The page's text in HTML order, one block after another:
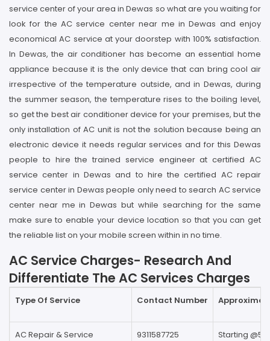
service center of your area in Dewas so what are you waiting for
look for the AC service center near me in Dewas and enjoy
economical AC service at your doorstep with 100% satisfaction.
In Dewas, the air conditioner has become an essential home
appliance because it is the only device that can bring cool air
irrespective of the temperature outside, and in Dewas, during
the summer season, the temperature rises to the boiling level,
so get the best air conditioner device for your premises, but the
only installation of AC unit is not the solution because being an
electronic device it needs regular services and for this Dewas
people to hire the trained service engineer at certified AC
service center in Dewas and to hire the certified AC repair
service center in Dewas people only need to search AC service
center near me in Dewas but while searching for the same
make sure to enable your device location so that you can get
the reliable list on your mobile screen within in no time.
AC Service Charges- Research And
Differentiate The AC Services Charges
Type Of Service Contact Number
AC Repair & Service 9311587725 Starting